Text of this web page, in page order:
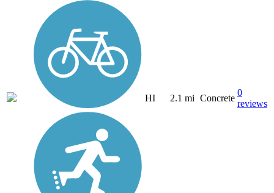
HI 2.1 mi Concrete
0
reviews